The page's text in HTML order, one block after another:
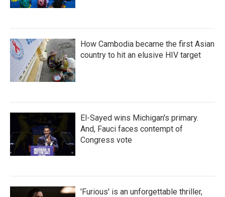
How Cambodia became the first Asian
country to hit an elusive HIV target
El-Sayed wins Michigan's primary.
And, Fauci faces contempt of
Congress vote
'Furious' is an unforgettable thriller,